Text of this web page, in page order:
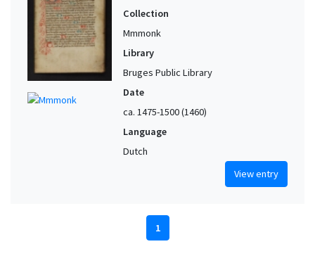
Collection
Mmmonk
Library
Bruges Public Library
Date
ca. 1475-1500 (1460)
Language
Dutch
View entry
1